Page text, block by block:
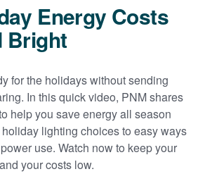
Energy Costs
Bright
for the holidays without sending
In this quick video, PNM shares
help you save energy all season
lighting choices to easy ways
use. Watch now to keep your
your costs low.